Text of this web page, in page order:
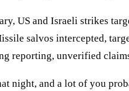
US and Israeli strikes
salvos intercepted,
reporting, unverified
night, and a lot of you